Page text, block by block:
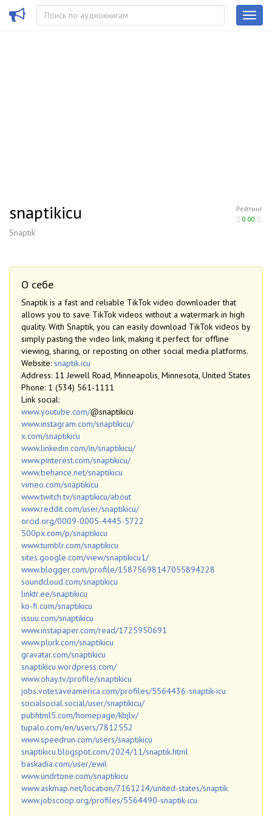
Рейтинг
0.00
snaptikicu
Snaptik
О себе
Snaptik is a fast and reliable TikTok video downloader that
allows you to save TikTok videos without a watermark in high
quality. With Snaptik, you can easily download TikTok videos by
simply pasting the video link, making it perfect for offline
viewing, sharing, or reposting on other social media platforms.
Website: snaptik.icu
Address: 11 Jewell Road, Minneapolis, Minnesota, United States
Phone: 1 (534) 561-1111
Link social:
www.youtube.com/@snaptikicu
www.instagram.com/snaptikicu/
x.com/snaptikicu
www.linkedin.com/in/snaptikicu/
www.pinterest.com/snaptikicu/
www.behance.net/snaptikicu
vimeo.com/snaptikicu
www.twitch.tv/snaptikicu/about
www.reddit.com/user/snaptikicu/
orcid.org/0009-0005-4445-5722
500px.com/p/snaptikicu
www.tumblr.com/snaptikicu
sites.google.com/view/snaptikicu1/
www.blogger.com/profile/15875698147055894228
soundcloud.com/snaptikicu
linktr.ee/snaptikicu
ko-fi.com/snaptikicu
issuu.com/snaptikicu
www.instapaper.com/read/1725950691
www.plurk.com/snaptikicu
gravatar.com/snaptikicu
snaptikicu.wordpress.com/
www.ohay.tv/profile/snaptikicu
jobs.votesaveamerica.com/profiles/5564436-snaptik-icu
socialsocial.social/user/snaptikicu/
pubhtml5.com/homepage/kbjlv/
tupalo.com/en/users/7812552
www.speedrun.com/users/snaptikicu
snaptikicu.blogspot.com/2024/11/snaptik.html
baskadia.com/user/ewil
www.undrtone.com/snaptikicu
www.askmap.net/location/7161214/united-states/snaptik
www.jobscoop.org/profiles/5564490-snaptik-icu